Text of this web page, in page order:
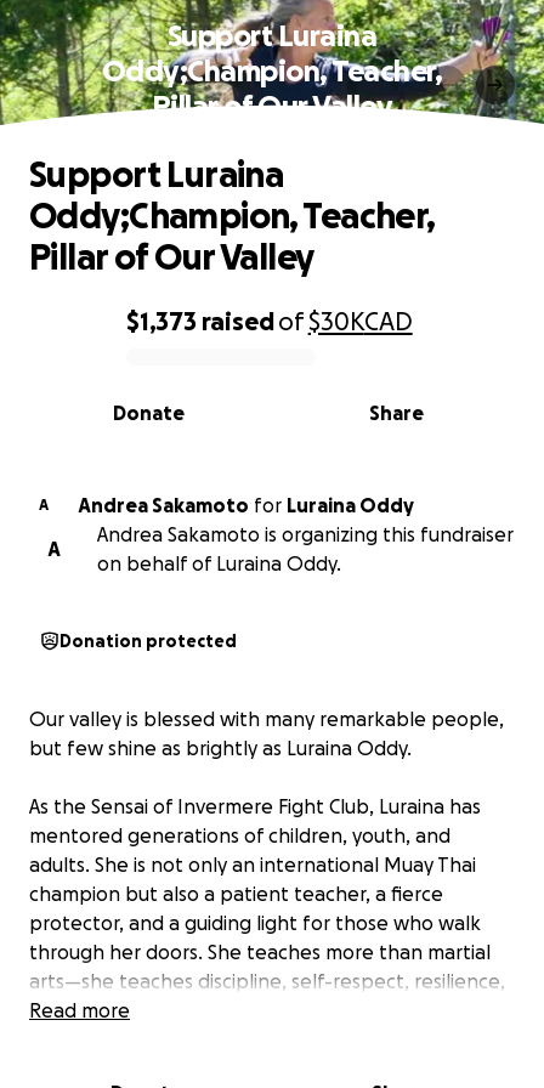
Support Luraina
Oddy;Champion, Teacher,
Pillar of Our Valley
0% complete
$1,373 raisedof$30KCAD
Share
Donate
Support Luraina
Oddy;Champion, Teacher,
Pillar of Our Valley
A Andrea Sakamoto for Luraina Oddy
A
Andrea Sakamoto is organizing this fundraiser
on behalf of Luraina Oddy.
Donation protected
Our valley is blessed with many remarkable people,
but few shine as brightly as Luraina Oddy.
As the Sensai of Invermere Fight Club, Luraina has
mentored generations of children, youth, and
adults. She is not only an international Muay Thai
champion but also a patient teacher, a fierce
protector, and a guiding light for those who walk
through her doors. She teaches more than martial
arts—she teaches discipline, self-respect, resilience,
and the belief that every person can rise above
Read more